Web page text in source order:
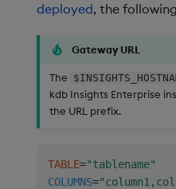
deployed, the
Gateway URL
The
kdb Insights Enterprise
the URL prefix.
TABLE="tablename"
COLUMNS=